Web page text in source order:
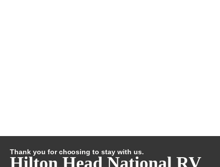
Thank you for choosing to stay with us.